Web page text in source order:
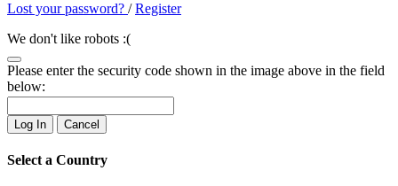
Lost your password? /Register
We don't like robots :(
Please enter the security code shown in the image above in the field
below:
Log In Cancel
Select a Country